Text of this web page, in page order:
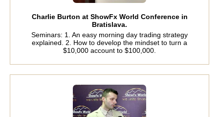
Charlie Burton at ShowFx World Conference in
Bratislava.
Seminars: 1. An easy morning day trading strategy
explained. 2. How to develop the mindset to turn a
$10,000 account to $100,000.